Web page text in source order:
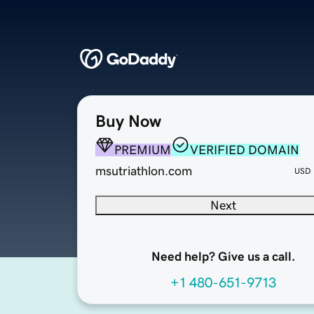
Buy Now
PREMIUM
VERIFIED DOMAIN
msutriathlon.com
USD
Next
Need help? Give us a call.
+1 480-651-9713